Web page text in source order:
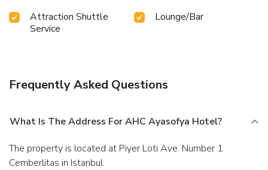
Attraction Shuttle
Service
Lounge/Bar
Frequently Asked Questions
What Is The Address For AHC Ayasofya Hotel?
The property is located at Piyer Loti Ave. Number 1
Cemberlitas in Istanbul.